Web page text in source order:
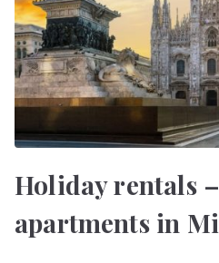
Holiday rentals
apartments in